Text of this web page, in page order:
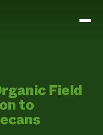
Field
to